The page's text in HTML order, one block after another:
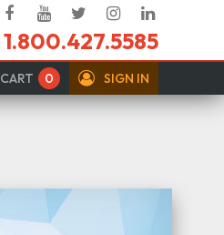
FacebookYouTube
TwitterInstagram
In
1.800.427.5585
CART 0 SIGN IN